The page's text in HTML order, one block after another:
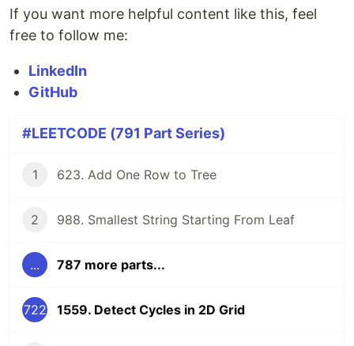
If you want more helpful content like this, feel
free to follow me:
LinkedIn
GitHub
#LEETCODE (791 Part Series)
1 623. Add One Row to Tree
2 988. Smallest String Starting From Leaf
... 787 more parts...
722 1559. Detect Cycles in 2D Grid